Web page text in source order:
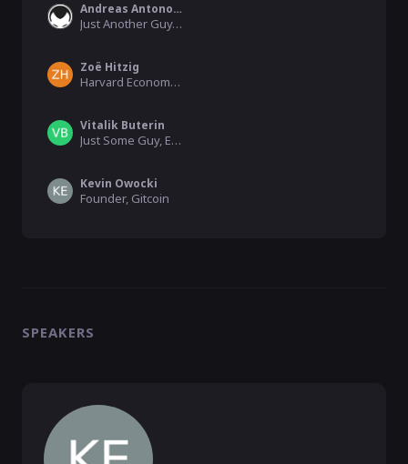
Andreas Antonopoulos
Just Another Guy, Blockchain
Zoë Hitzig
Harvard Economics (CLR Co-Author), PhD Candidate
Vitalik Buterin
Just Some Guy, Ethereum
Kevin Owocki
Founder, Gitcoin
SPEAKERS